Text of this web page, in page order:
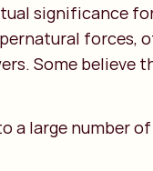
significance
forces,
Some believe
a large number